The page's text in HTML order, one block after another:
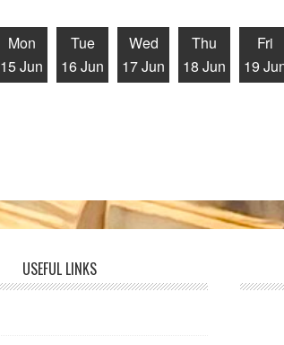
Mon
15 Jun
Tue
16 Jun
Wed
17 Jun
Thu
18 Jun
Fri
19
USEFUL LINKS